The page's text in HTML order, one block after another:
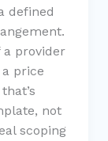
defined
provider
price
not
scoping